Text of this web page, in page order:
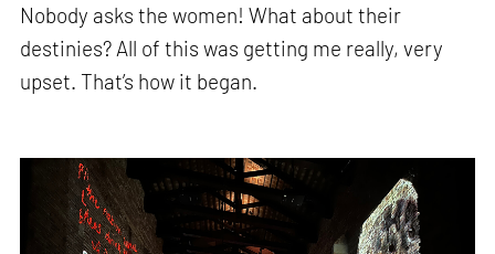
Nobody asks the women! What about their
destinies? All of this was getting me really, very
upset. That’s how it began.